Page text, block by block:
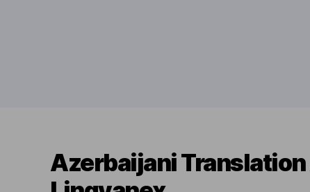
Azerbaijani Translation